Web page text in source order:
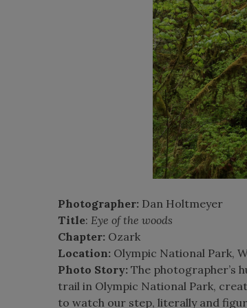
Photographer: Dan Holtmeyer
Title: Eye of the woods
Chapter: Ozark
Location: Olympic National Park,
Photo Story: The photographer’s
trail in Olympic National Park,
to watch our step, literally and